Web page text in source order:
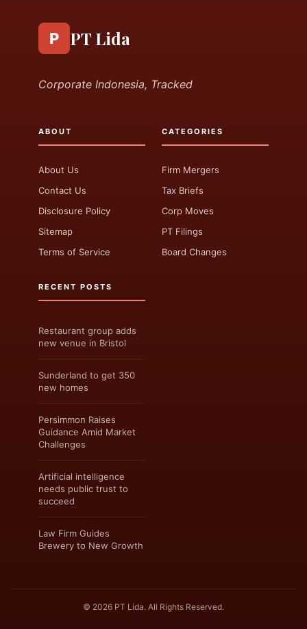
P PT Lida
Corporate Indonesia, Tracked
ABOUT
About Us
Contact Us
Disclosure Policy
Sitemap
Terms of Service
CATEGORIES
Firm Mergers
Tax Briefs
Corp Moves
PT Filings
Board Changes
RECENT POSTS
Restaurant group adds
new venue in Bristol
Sunderland to get 350
new homes
Persimmon Raises
Guidance Amid Market
Challenges
Artificial intelligence
needs public trust to
succeed
Law Firm Guides
Brewery to New Growth
© 2026 PT Lida. All Rights Reserved.